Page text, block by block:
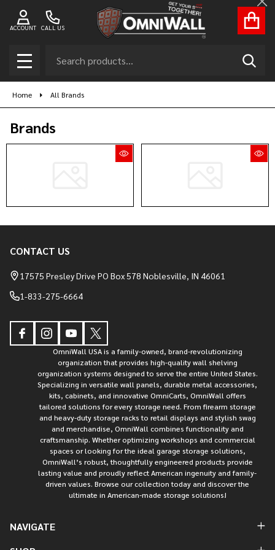
CALL US
ACCOUNT
MENU
Home All Brands
Brands
Footer
Start
CONTACT US
17575 Presley Drive PO Box 578 Noblesville, IN 46061
1-833-275-6664
OmniWall USA is a family-owned, brand-revolutionizing
organization that provides high-quality wall shelving
organization systems designed to serve the entire United States.
Specializing in versatile wall panels, durable metal accessories,
kits, cabinets, and innovative OmniCarts, OmniWall offers
tailored solutions for every storage need. From firearm storage
and heavy-duty storage racks to retail displays and stylish swag
and merchandise, OmniWall combines functionality and
craftsmanship. Whether optimizing workshops and commercial
spaces or looking for the ideal garage storage solutions,
OmniWall’s robust, thoughtfully engineered products provide
lasting value and proudly reflect American ingenuity and family-
driven values. Browse our collection today and discover the
ultimate in American-made storage solutions!
NAVIGATE